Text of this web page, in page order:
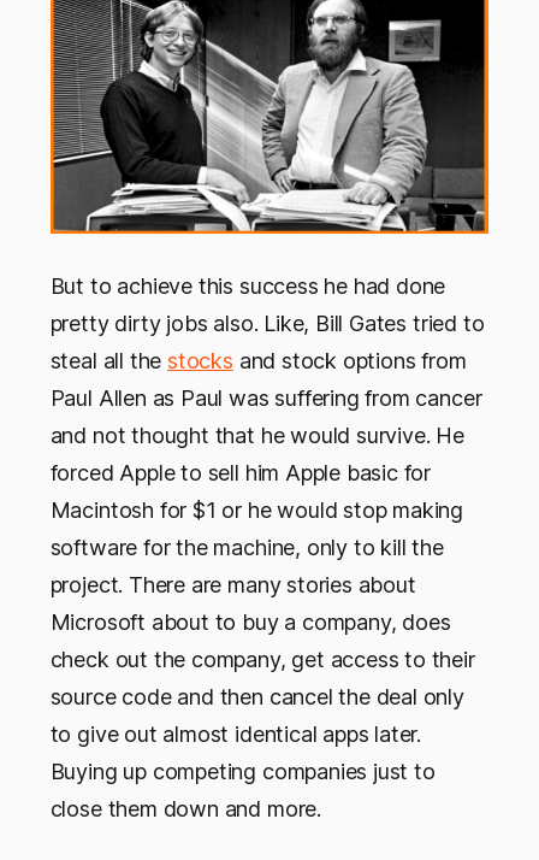
But to achieve this success he had done
pretty dirty jobs also. Like, Bill Gates tried to
steal all thestocks and stock options from
Paul Allen as Paul was suffering from cancer
and not thought that he would survive. He
forced Apple to sell him Apple basic for
Macintosh for $1 or he would stop making
software for the machine, only to kill the
project. There are many stories about
Microsoft about to buy a company, does
check out the company, get access to their
source code and then cancel the deal only
to give out almost identical apps later.
Buying up competing companies just to
close them down and more.